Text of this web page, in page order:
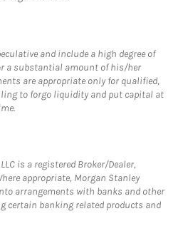
and include a high degree of
a substantial amount of his/her
are appropriate only for qualified,
to forgo liquidity and put capital at
is a registered Broker/Dealer,
appropriate, Morgan Stanley
arrangements with banks and other
certain banking related products and